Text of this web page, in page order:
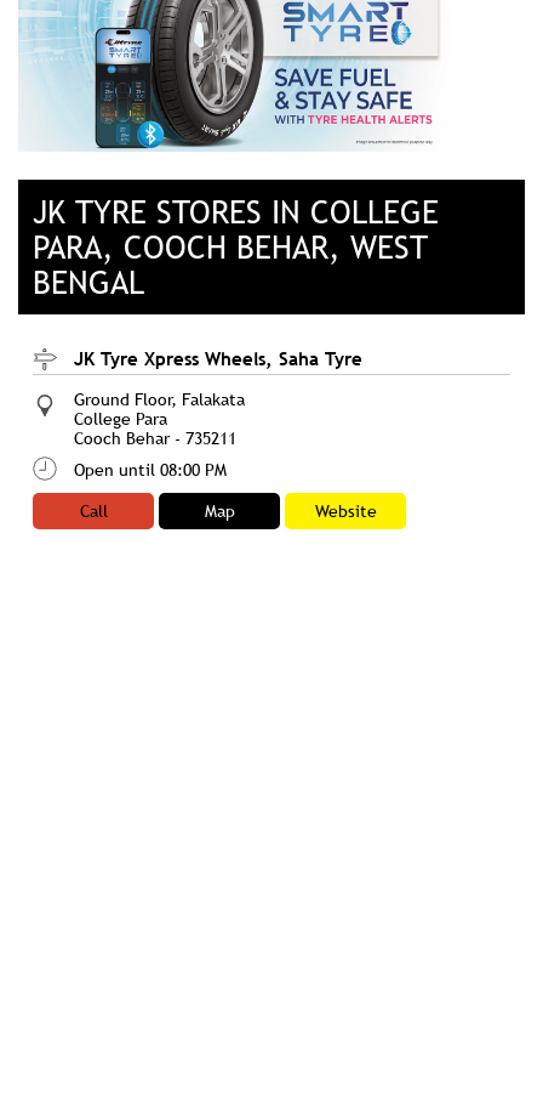
JK TYRE STORES IN COLLEGE
PARA, COOCH BEHAR, WEST
BENGAL
JK Tyre Xpress Wheels, Saha Tyre
Ground Floor, Falakata
College Para
Cooch Behar- 735211
Open until 08:00 PM
Call
Map Website